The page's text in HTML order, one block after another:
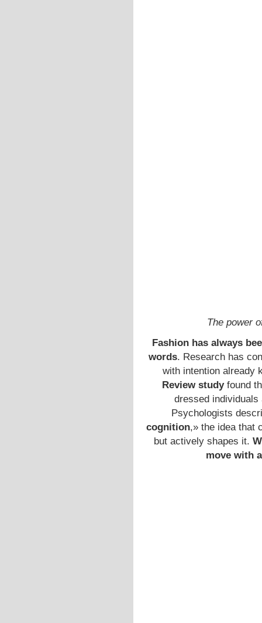
The power
Fashion has always
words. Research has
with intention already
Review studyfound
dressed individuals
Psychologists
cognition,» the idea that
but actively shapes it.
move with